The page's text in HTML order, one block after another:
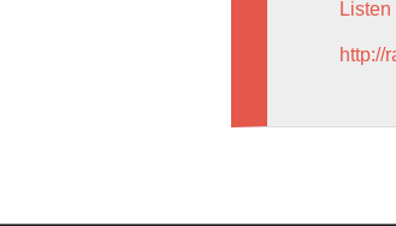
http://